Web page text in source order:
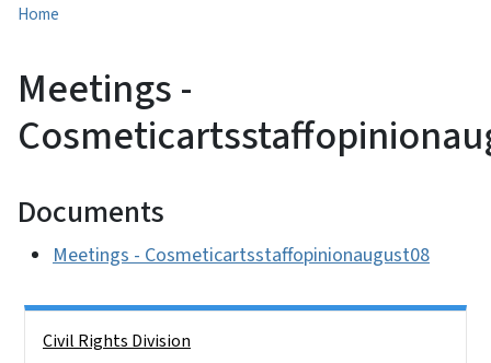
Home
Meetings -
Documents
Meetings - Cosmeticartsstaffopinionaugust08
Civil Rights Division